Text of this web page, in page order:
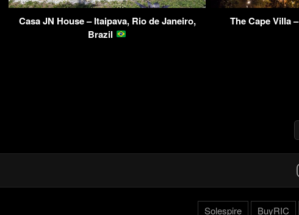
Casa JN House – Itaipava, Rio de Janeiro,
Brazil
The Cape Villa
Solespire BuyRIC